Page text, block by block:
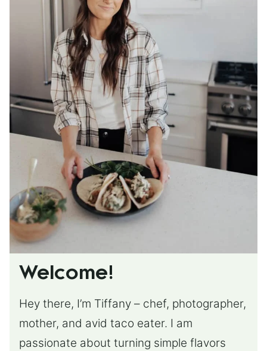
Welcome!
Hey there, I’m Tiffany – chef, photographer,
mother, and avid taco eater. I am
passionate about turning simple flavors